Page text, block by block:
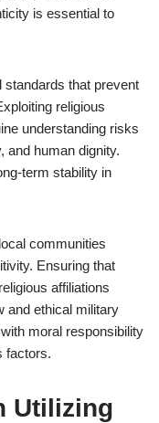
is essential to
standards that prevent
religious
understanding risks
and human dignity.
term stability in
communities
Ensuring that
affiliations
and ethical military
moral responsibility
factors.
Utilizing